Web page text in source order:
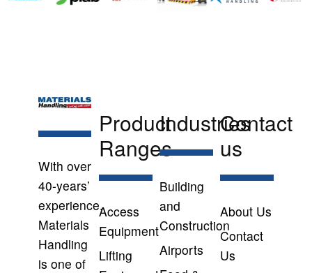
With over
40-years’
experience,
Materials
Handling
is one of
Product
Ranges
Access
Equipment
Lifting
Industries
Building
and
Construction
Airports
Contact
us
About Us
Contact
Us